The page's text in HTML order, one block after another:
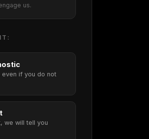
us.
even if you do not
we will tell you